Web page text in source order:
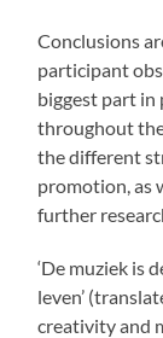
Conclusions
participant
biggest part
throughout
the different
promotion, as
further
‘De muziek is
leven’
creativity and